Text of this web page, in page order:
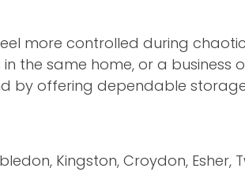
more controlled during
the same home, or a business
by offering dependable
Kingston, Croydon,